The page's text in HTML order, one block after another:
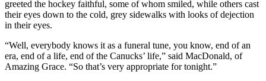
greeted the hockey faithful, some of whom smiled, while others cast
their eyes down to the cold, grey sidewalks with looks of dejection
in their eyes.
“Well, everybody knows it as a funeral tune, you know, end of an
era, end of a life, end of the Canucks’ life,” said MacDonald, of
Amazing Grace. “So that’s very appropriate for tonight.”